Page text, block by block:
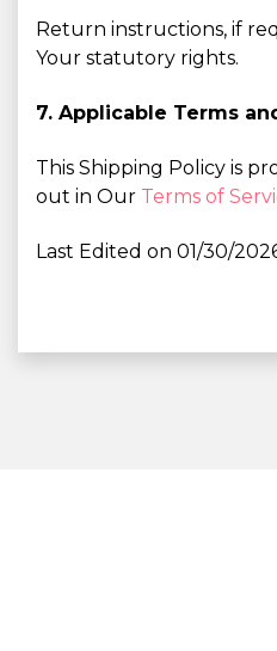
Return instructions, if
Your statutory rights.
7. Applicable Terms
This Shipping Policy is
out in Our Terms of
Last Edited on 01/30/